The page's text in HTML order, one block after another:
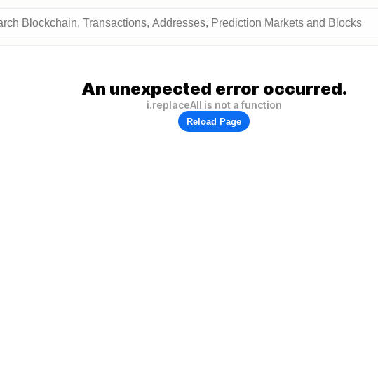
An unexpected error occurred.
i.replaceAll is not a function
Reload Page